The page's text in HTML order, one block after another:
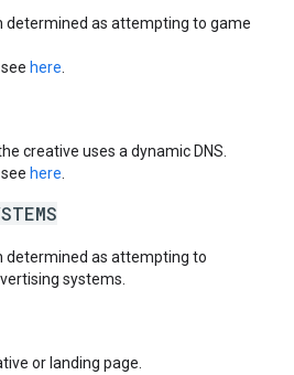
determined as attempting to game
here
creative uses a dynamic DNS.
here
determined as attempting to
systems.
or landing page.